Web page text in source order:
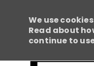
We use
Read about
continue to